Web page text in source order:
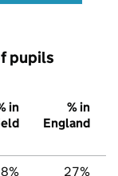
pupils
in
% in
England
27%